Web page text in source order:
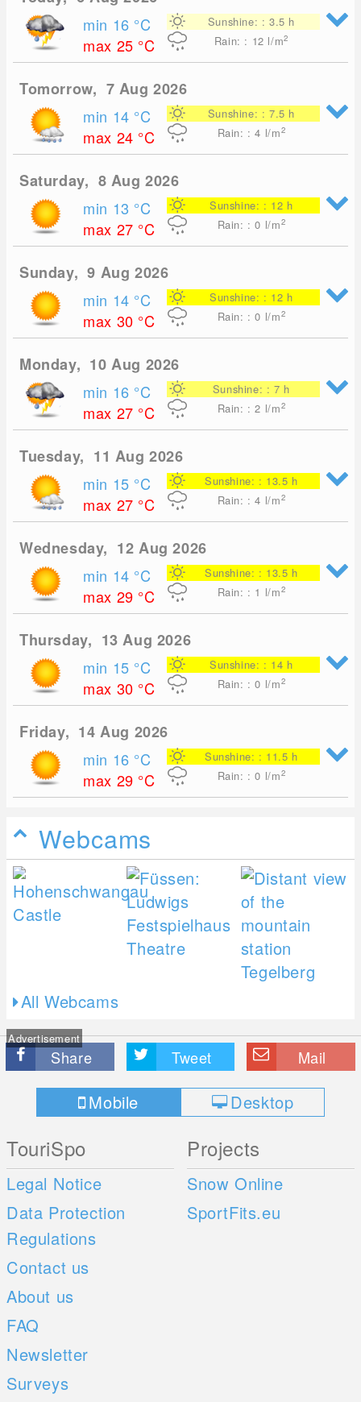
min 16 °C
max 25 °C
Sunshine: : 3.5 h
Rain: : 12 l/m2
Tomorrow, 7 Aug 2026
min 14 °C
max 24 °C
Sunshine: : 7.5 h
Rain: : 4 l/m2
Saturday, 8 Aug 2026
min 13 °C
max 27 °C
Sunshine: : 12 h
Rain: : 0 l/m2
Sunday, 9 Aug 2026
min 14 °C
max 30 °C
Sunshine: : 12 h
Rain: : 0 l/m2
Monday, 10 Aug 2026
min 16 °C
max 27 °C
Sunshine: : 7 h
Rain: : 2 l/m2
Tuesday, 11 Aug 2026
min 15 °C
max 27 °C
Sunshine: : 13.5 h
Rain: : 4 l/m2
Wednesday, 12 Aug 2026
min 14 °C
max 29 °C
Sunshine: : 13.5 h
Rain: : 1 l/m2
Thursday, 13 Aug 2026
min 15 °C
max 30 °C
Sunshine: : 14 h
Rain: : 0 l/m2
Friday, 14 Aug 2026
min 16 °C
max 29 °C
Sunshine: : 11.5 h
Rain: : 0 l/m2
Webcams
All Webcams
Advertisement
Share Tweet Mail
Mobile Desktop
TouriSpo
Legal Notice
Data Protection
Regulations
Contact us
About us
FAQ
Newsletter
Surveys
Projects
Snow Online
SportFits.eu